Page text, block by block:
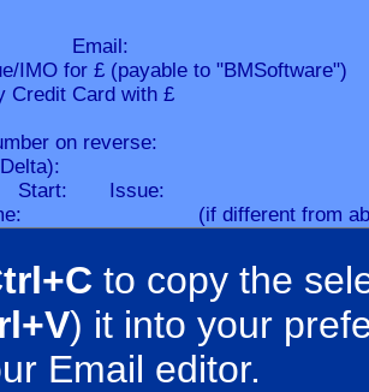
to copy the
) it into your
Email editor.